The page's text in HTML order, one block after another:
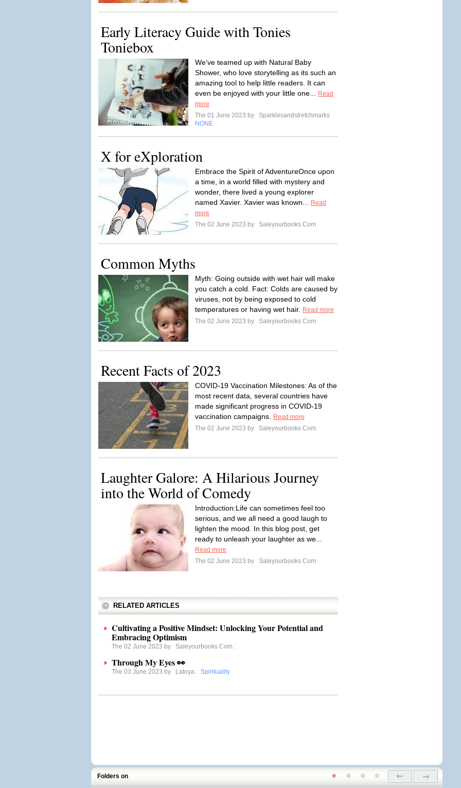
Early Literacy Guide with Tonies
Toniebox
We’ve teamed up with Natural Baby
Shower, who love storytelling as its such an
amazing tool to help little readers. It can
even be enjoyed with your little one...
Read
more
The 01 June 2023 by
Sparklesandstretchmarks
NONE
X for eXploration
Embrace the Spirit of AdventureOnce upon
a time, in a world filled with mystery and
wonder, there lived a young explorer
named Xavier. Xavier was known...
Read
more
The 02 June 2023 by
Saleyourbooks Com
Common Myths
Myth: Going outside with wet hair will make
you catch a cold. Fact: Colds are caused by
viruses, not by being exposed to cold
temperatures or having wet hair.
Read more
The 02 June 2023 by
Saleyourbooks Com
Recent Facts of 2023
COVID-19 Vaccination Milestones: As of the
most recent data, several countries have
made significant progress in COVID-19
vaccination campaigns.
Read more
The 02 June 2023 by
Saleyourbooks Com
Laughter Galore: A Hilarious Journey
into the World of Comedy
Introduction:Life can sometimes feel too
serious, and we all need a good laugh to
lighten the mood. In this blog post, get
ready to unleash your laughter as we...
Read more
The 02 June 2023 by
Saleyourbooks Com
RELATED ARTICLES
Cultivating a Positive Mindset: Unlocking Your Potential and
Embracing Optimism
The 02 June 2023 by Saleyourbooks Com :
Through My Eyes 👀
The 03 June 2023 by Latoya : Spirituality
Folders on